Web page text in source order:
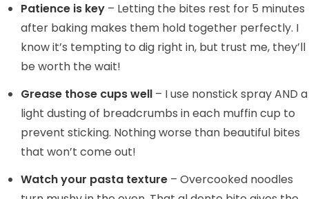
Patience is key – Letting the bites rest for 5 minutes
after baking makes them hold together perfectly. I
know it’s tempting to dig right in, but trust me, they’ll
be worth the wait!
Grease those cups well – I use nonstick spray AND a
light dusting of breadcrumbs in each muffin cup to
prevent sticking. Nothing worse than beautiful bites
that won’t come out!
Watch your pasta texture – Overcooked noodles